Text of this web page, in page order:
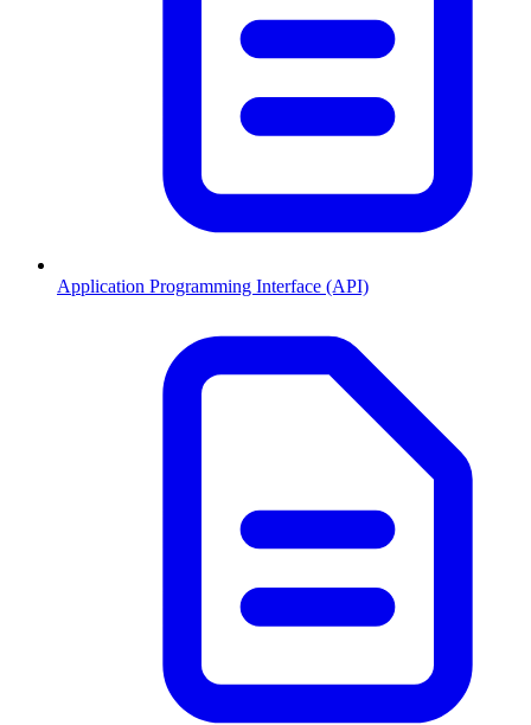
Application Programming Interface (API)